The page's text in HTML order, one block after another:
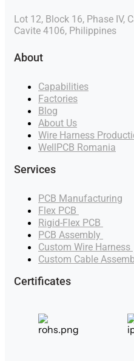
Lot 12, Block 16, Phase IV,
Cavite 4106, Philippines
About
Capabilities
Factories
Blog
About Us
Wire Harness
WellPCB Romania
Services
PCB Manufacturing
Flex PCB
Manufacturer
Rigid-Flex PCB
PCB Assembly
Custom Wire Harness
Custom Cable
Certificates